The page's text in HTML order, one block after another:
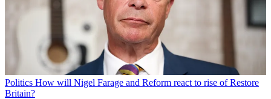
Politics How will Nigel Farage and Reform react to rise of Restore
Britain?